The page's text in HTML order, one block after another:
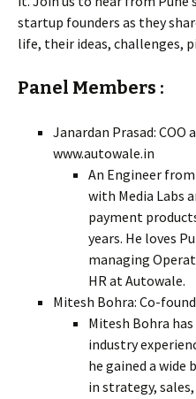
startup founders as they
life, their ideas, challenges,
Panel Members :
Janardan Prasad: COO
www.autowale.in
An Engineer
with Media Labs
payment
years. He loves
managing
HR at Autowale.
Mitesh Bohra: Co-
Mitesh Bohra
industry
he gained a wide
in strategy,